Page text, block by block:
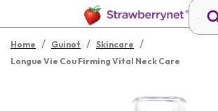
Home / Guinot / Skincare /
Longue Vie Cou Firming Vital Neck Care